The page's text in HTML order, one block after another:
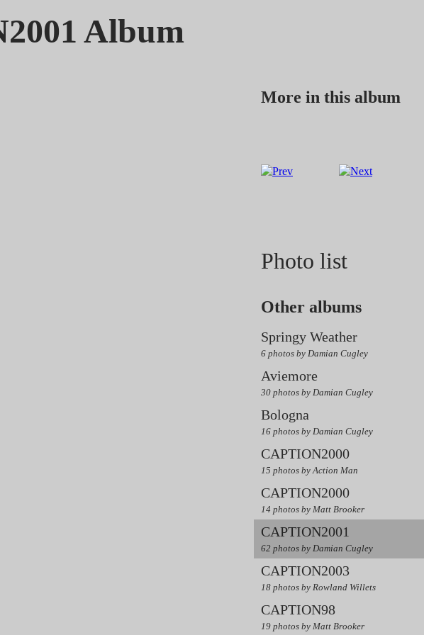
Album
More in this album
Photo list
Other albums
Springy Weather
6 photos by Damian Cugley
Aviemore
30 photos by Damian Cugley
Bologna
16 photos by Damian Cugley
CAPTION2000
15 photos by Action Man
CAPTION2000
14 photos by Matt Brooker
CAPTION2001
62 photos by Damian Cugley
CAPTION2003
18 photos by Rowland Willets
CAPTION98
19 photos by Matt Brooker